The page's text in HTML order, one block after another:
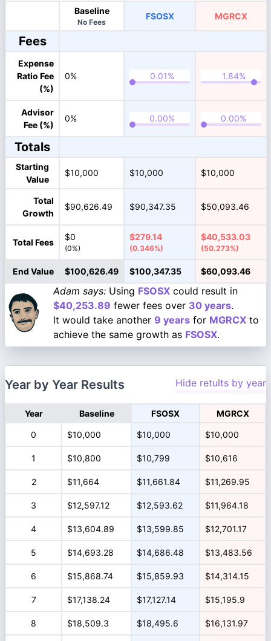
Baseline
No Fees
FSOSX MGRCX
Fees
Expense
Ratio Fee
(%)
0%
Advisor
Fee (%)
0%
Totals
Starting
Value
$10,000 $10,000 $10,000
Total
Growth
$90,626.49 $90,347.35 $50,093.46
Total Fees
$0
(0%)
$279.14
(0.346%)
$40,533.03
(50.273%)
End Value $100,626.49 $100,347.35 $60,093.46
Adam says: Using FSOSX could result in
$40,253.89 fewer fees over 30 years.
It would take another 9 years for MGRCX to
achieve the same growth as FSOSX.
Year by Year Results Hide retults by year
Year Baseline FSOSX MGRCX
0 $10,000 $10,000 $10,000
1 $10,800 $10,799 $10,616
2 $11,664 $11,661.84 $11,269.95
3 $12,597.12 $12,593.62 $11,964.18
4 $13,604.89 $13,599.85 $12,701.17
5 $14,693.28 $14,686.48 $13,483.56
6 $15,868.74 $15,859.93 $14,314.15
7 $17,138.24 $17,127.14 $15,195.9
8 $18,509.3 $18,495.6 $16,131.97